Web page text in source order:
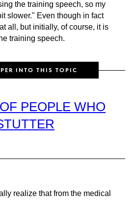
the training speech, so my
slower." Even though in fact
all, but initially, of course, it is
training speech.
INTO THIS TOPIC
PEOPLE WHO
realize that from the medical